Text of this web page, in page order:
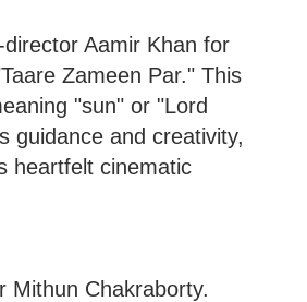
Aamir Khan for
Zameen Par." This
"sun" or "Lord
guidance and creativity,
heartfelt cinematic
Mithun Chakraborty.